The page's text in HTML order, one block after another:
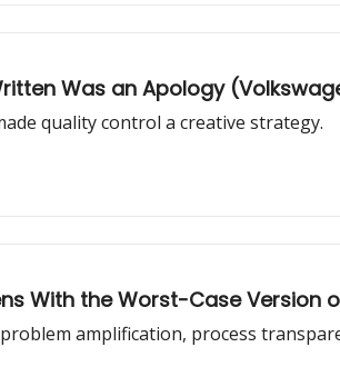
Was an Apology
quality control a creative strategy.
With the Worst-Case Version
amplification, process